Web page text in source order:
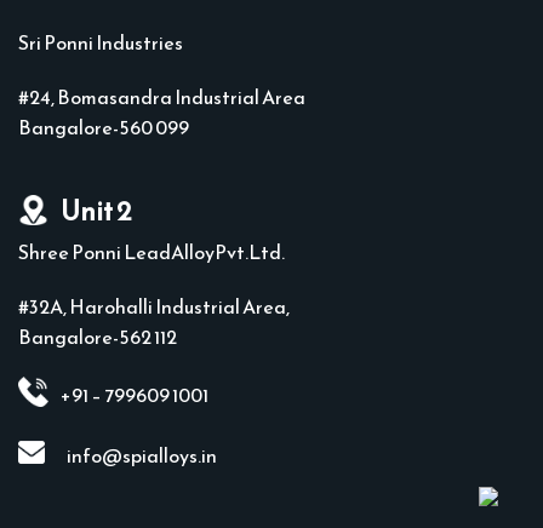
Sri Ponni Industries
#24, Bomasandra Industrial Area
Bangalore-560 099
Unit 2
Shree Ponni LeadAlloyPvt.Ltd.
#32A, Harohalli Industrial Area,
Bangalore-562 112
+91 – 799609 1001
info@spialloys.in